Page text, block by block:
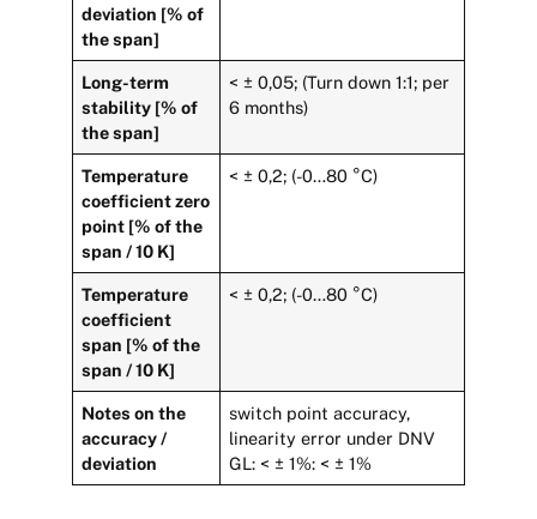
deviation [% of
the span]
Long-term
stability [% of
the span]
< ± 0,05; (Turn down 1:1; per
6 months)
Temperature
coefficient zero
point [% of the
span / 10 K]
< ± 0,2; (-0…80 °C)
Temperature
coefficient
span [% of the
span / 10 K]
< ± 0,2; (-0…80 °C)
Notes on the
accuracy /
deviation
switch point accuracy,
linearity error under DNV
GL: < ± 1%: < ± 1%